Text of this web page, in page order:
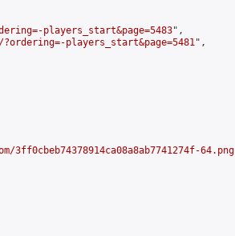
players_start&page=5483",
players_start&page=5481",
64.png